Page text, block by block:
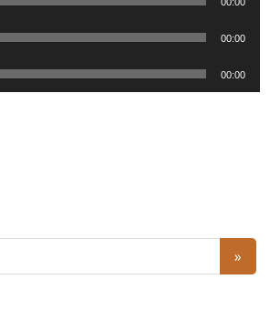
00:00
00:00